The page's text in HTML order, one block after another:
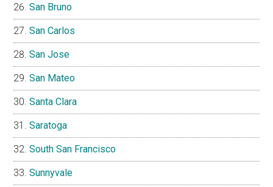
San Bruno
San Carlos
San Jose
San Mateo
Santa Clara
Saratoga
South San Francisco
Sunnyvale